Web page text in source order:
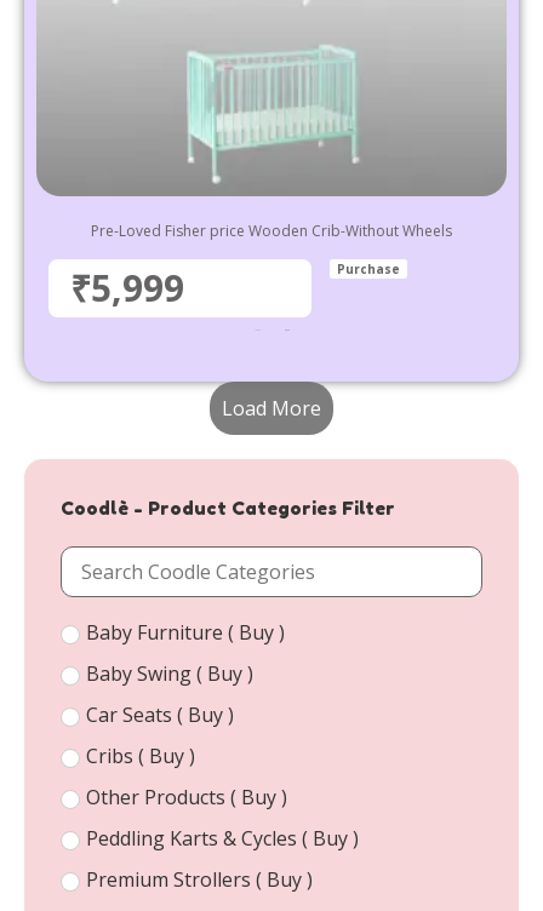
Coodlè - Product Categories Filter
Baby Furniture ( Buy )
Baby Swing ( Buy )
Car Seats ( Buy )
Cribs ( Buy )
Other Products ( Buy )
Peddling Karts & Cycles ( Buy )
Premium Strollers ( Buy )
Pre-Loved Fisher price Wooden Crib-Without Wheels
₹5,999 Purchase
Load More